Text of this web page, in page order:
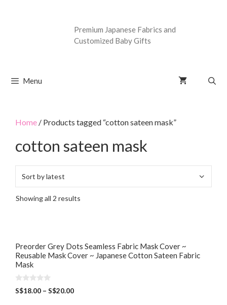
Premium Japanese Fabrics and
Customized Baby Gifts
Menu
Home / Products tagged “cotton sateen mask”
cotton sateen mask
Showing all 2 results
Preorder Grey Dots Seamless Fabric Mask Cover ~
Reusable Mask Cover ~ Japanese Cotton Sateen Fabric
Mask
0
o
S$18.00 – S$20.00